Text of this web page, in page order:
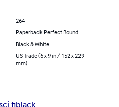
264
Paperback Perfect Bound
Black & White
US Trade (6 x 9 in / 152 x 229
mm)
fiblack